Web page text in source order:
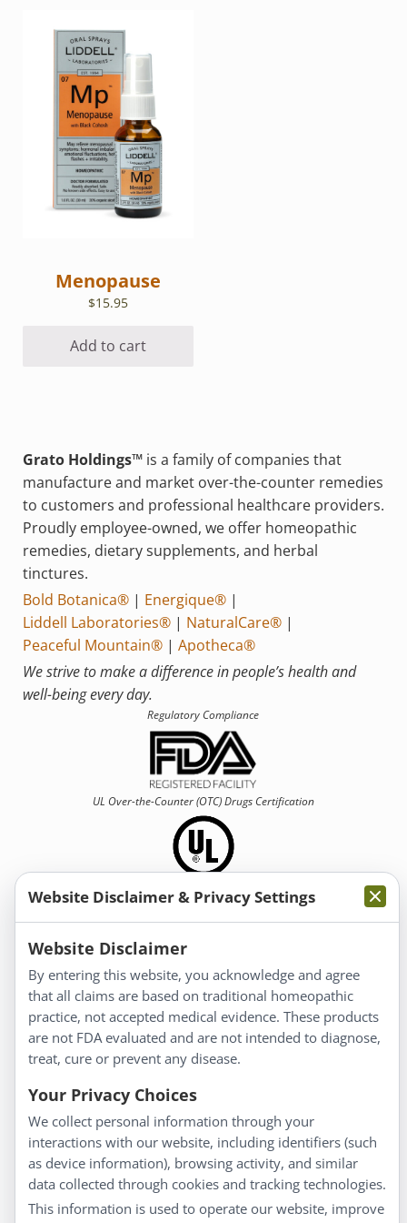
Menopause
$15.95
Add to cart
Grato Holdings™is a family of companies that
manufacture and market over-the-counter remedies
to customers and professional healthcare providers.
Proudly employee-owned, we offer homeopathic
remedies, dietary supplements, and herbal
tinctures.
Bold Botanica®| Energique®|
Liddell Laboratories®| NaturalCare®|
Peaceful Mountain®| Apotheca®
We strive to make a difference in people’s health and
well-being every day.
Regulatory Compliance
UL Over-the-Counter (OTC)Drugs Certification
Information
About Us
Homeopathy for Consumers
Understanding Homeopathy
Everyday Wellness
Blog
Privacy Policy
Customer Service
Shipping & Returns
Website Disclaimer & Privacy Settings
Website Disclaimer
By entering this website, you acknowledge and agree
that all claims are based on traditional homeopathic
practice, not accepted medical evidence. These products
are not FDA evaluated and are not intended to diagnose,
treat, cure or prevent any disease.
Your Privacy Choices
We collect personal information through your
interactions with our website, including identifiers (such
as device information), browsing activity, and similar
data collected through cookies and tracking technologies.
This information is used to operate our website, improve